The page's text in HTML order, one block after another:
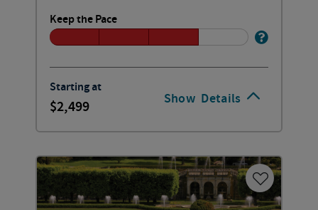
Show Details
Keep the Pace
Starting at
2,499